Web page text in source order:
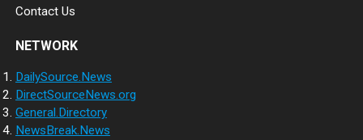
Contact Us
NETWORK
DailySource.News
DirectSourceNews.org
General.Directory
NewsBreak.News